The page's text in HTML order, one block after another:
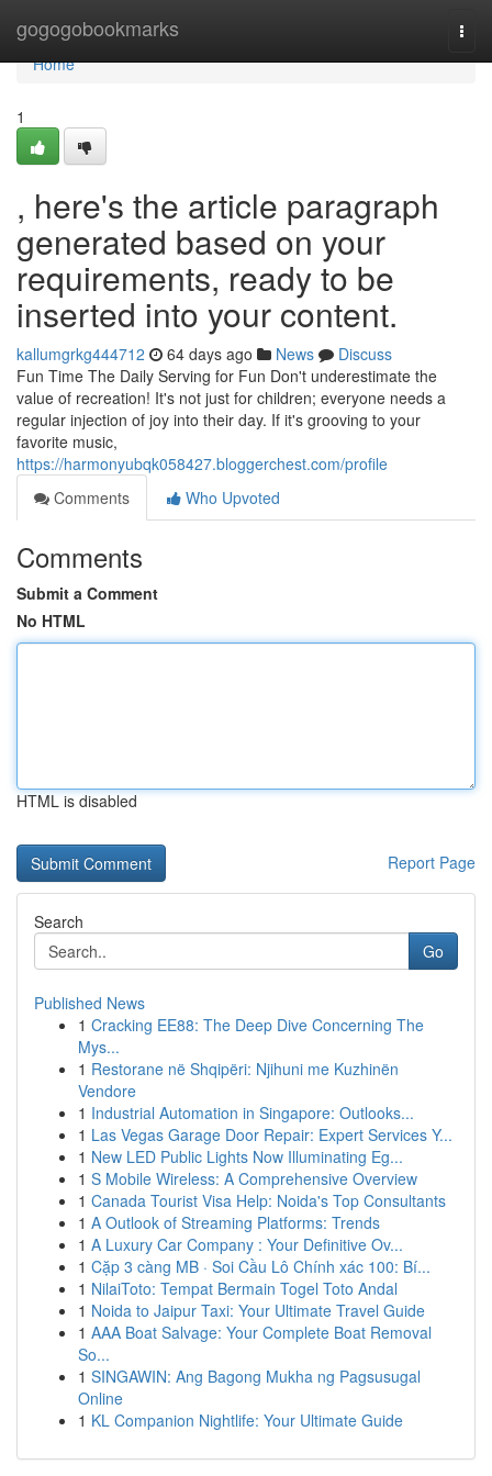
gogogobookmarks
Home
Home
1
, here's the article paragraph
generated based on your
requirements, ready to be
inserted into your content.
kallumgrkg444712 64 days ago News
Discuss
Fun Time The Daily Serving for Fun Don't underestimate the
value of recreation! It's not just for children; everyone needs a
regular injection of joy into their day. If it's grooving to your
favorite music,
https://harmonyubqk058427.bloggerchest.com/profile
Comments
Who Upvoted
Comments
Submit a Comment
No HTML
HTML is disabled
Report Page
Search
Go
Published News
1 Cracking EE88: The Deep Dive Concerning The
Mys...
1 Restorane në Shqipëri: Njihuni me Kuzhinën
Vendore
1 Industrial Automation in Singapore: Outlooks...
1 Las Vegas Garage Door Repair: Expert Services Y...
1 New LED Public Lights Now Illuminating Eg...
1 S Mobile Wireless: A Comprehensive Overview
1 Canada Tourist Visa Help: Noida's Top Consultants
1 A Outlook of Streaming Platforms: Trends
1 A Luxury Car Company : Your Definitive Ov...
1 Cặp 3 càng MB · Soi Cầu Lô Chính xác 100: Bí...
1 NilaiToto: Tempat Bermain Togel Toto Andal
1 Noida to Jaipur Taxi: Your Ultimate Travel Guide
1 AAA Boat Salvage: Your Complete Boat Removal
So...
1 SINGAWIN: Ang Bagong Mukha ng Pagsusugal
Online
1 KL Companion Nightlife: Your Ultimate Guide